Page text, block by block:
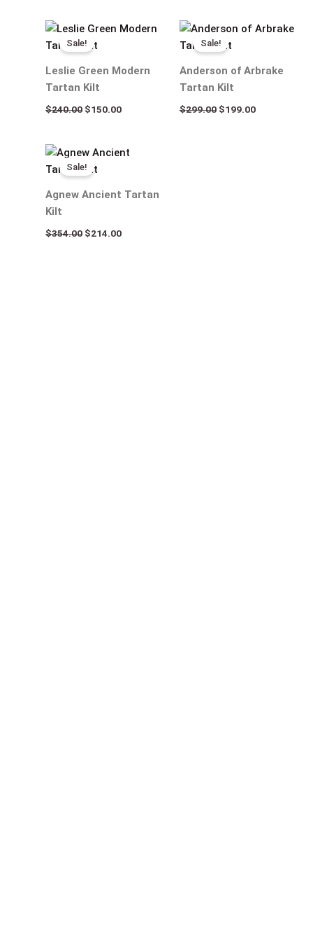
Sale!
Leslie Green Modern
Tartan Kilt
$240.00
Original
was:
$150.00
Current
Sale!
Anderson of Arbrake
Tartan Kilt
$299.00
Original
was:
$199.00
Current
Sale!
Agnew Ancient Tartan
Kilt
$354.00
Original
was:
$214.00
Current